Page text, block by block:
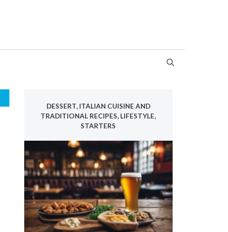
DESSERT, ITALIAN CUISINE AND
TRADITIONAL RECIPES, LIFESTYLE,
STARTERS